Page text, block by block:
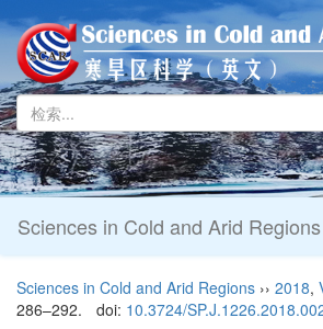
Sciences in Cold and Arid Regions
Sciences in Cold and Arid Regions ›› 2018,
286–292.
doi: 10.3724/